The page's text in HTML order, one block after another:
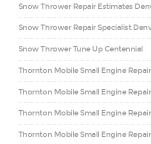
Snow Thrower Repair Estimates
Snow Thrower Repair Specialist
Snow Thrower Tune Up Centennial
Thornton Mobile Small Engine Repair
Thornton Mobile Small Engine
Thornton Mobile Small Engine
Thornton Mobile Small Engine